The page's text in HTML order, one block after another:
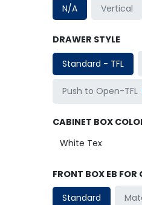
N/A
Vertical
DRAWER STYLE
Standard - TFL
Push to Open-TFL
CABINET BOX
FRONT BOX EB FOR
Standard